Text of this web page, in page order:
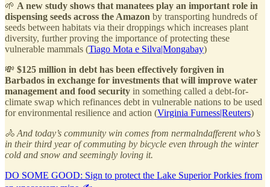
🌱 A new study shows that manatees play an important role in
dispensing seeds across the Amazon by transporting hundreds of
seeds between habitats via their droppings which increases plant
diversity, further proving the importance of protecting these
vulnerable mammals (Tiago Mota e Silva|Mongabay)
💸 $125 million in debt has been effectively forgiven in
Barbados in exchange for investments that will improve water
management and food security in something called a debt-for-
climate swap which refinances debt in vulnerable nations to be used
for environmental resilience and action (Virginia Furness|Reuters)
🚴 And today’s community win comes from nermalndafferent who’s
in their third year of commuting by bicycle even through the winter
cold and snow and seemingly loving it.
DO SOME GOOD: Sign to protect the Lake Superior Porkies from